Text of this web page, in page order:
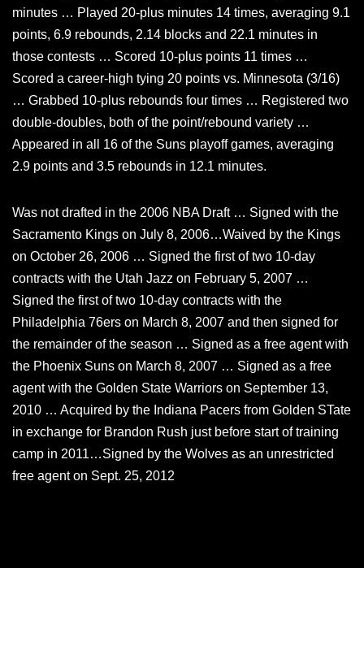
minutes … Played 20-plus minutes 14 times, averaging 9.1
points, 6.9 rebounds, 2.14 blocks and 22.1 minutes in
those contests … Scored 10-plus points 11 times …
Scored a career-high tying 20 points vs. Minnesota (3/16)
… Grabbed 10-plus rebounds four times … Registered two
double-doubles, both of the point/rebound variety …
Appeared in all 16 of the Suns playoff games, averaging
2.9 points and 3.5 rebounds in 12.1 minutes.
Was not drafted in the 2006 NBA Draft … Signed with the
Sacramento Kings on July 8, 2006…Waived by the Kings
on October 26, 2006 … Signed the first of two 10-day
contracts with the Utah Jazz on February 5, 2007 …
Signed the first of two 10-day contracts with the
Philadelphia 76ers on March 8, 2007 and then signed for
the remainder of the season … Signed as a free agent with
the Phoenix Suns on March 8, 2007 … Signed as a free
agent with the Golden State Warriors on September 13,
2010 … Acquired by the Indiana Pacers from Golden STate
in exchange for Brandon Rush just before start of training
camp in 2011…Signed by the Wolves as an unrestricted
free agent on Sept. 25, 2012